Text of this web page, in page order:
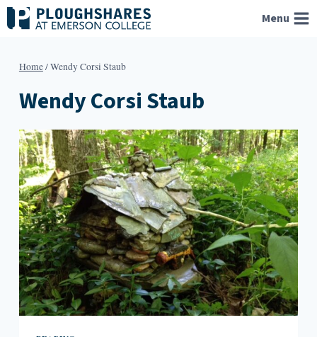
Skip
to
Menu
Home/Wendy Corsi Staub
Wendy Corsi Staub